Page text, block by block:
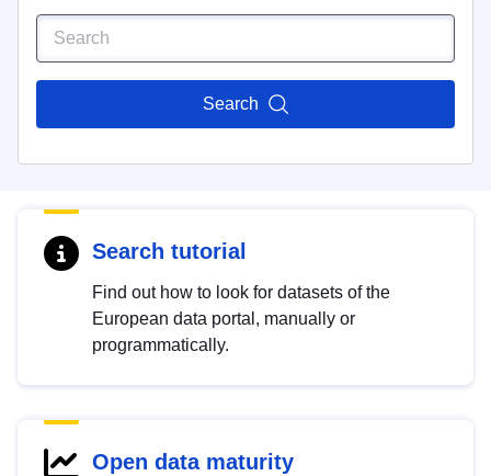
Search
Search tutorial
Find out how to look for datasets of the
European data portal, manually or
programmatically.
Open data maturity